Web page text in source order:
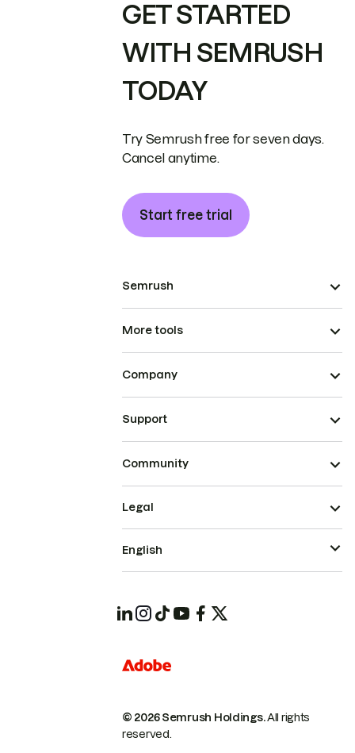
GET STARTED
WITH SEMRUSH
TODAY
Try Semrush free for seven days.
Cancel anytime.
Start free trial
Semrush
More tools
Company
Support
Community
© 2026 Semrush Holdings.All rights
reserved.
Legal
English